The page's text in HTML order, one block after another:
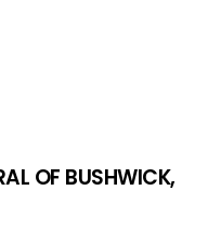
OF BUSHWICK,